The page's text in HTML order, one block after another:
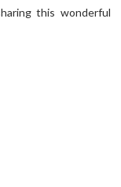
this wonderful